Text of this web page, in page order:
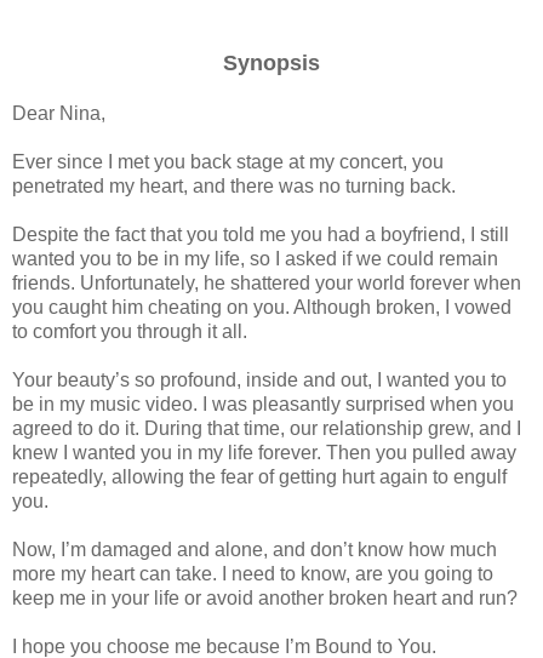
Synopsis
Dear Nina,
Ever since I met you back stage at my concert, you
penetrated my heart, and there was no turning back.
Despite the fact that you told me you had a boyfriend, I still
wanted you to be in my life, so I asked if we could remain
friends. Unfortunately, he shattered your world forever when
you caught him cheating on you. Although broken, I vowed
to comfort you through it all.
Your beauty’s so profound, inside and out, I wanted you to
be in my music video. I was pleasantly surprised when you
agreed to do it. During that time, our relationship grew, and I
knew I wanted you in my life forever. Then you pulled away
repeatedly, allowing the fear of getting hurt again to engulf
you.
Now, I’m damaged and alone, and don’t know how much
more my heart can take. I need to know, are you going to
keep me in your life or avoid another broken heart and run?
I hope you choose me because I’m Bound to You.